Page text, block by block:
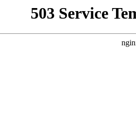
503 Service